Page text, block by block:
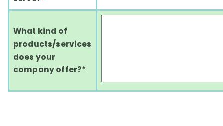
What kind of
products/services
does your
company offer?*